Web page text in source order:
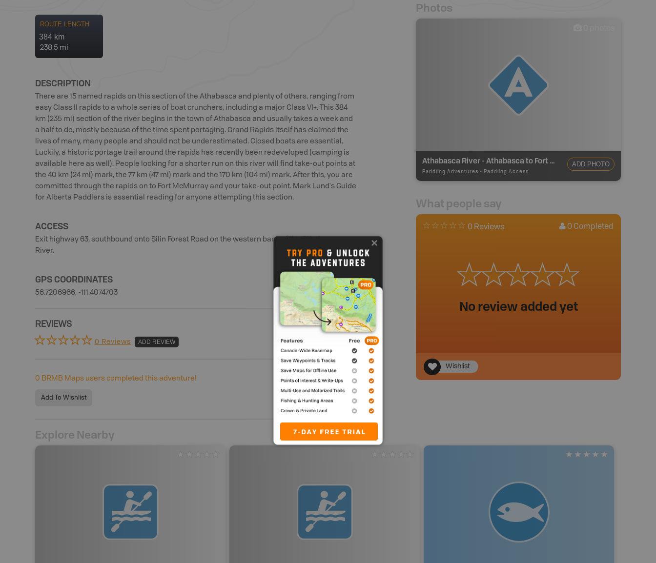
ROUTE LENGTH
384 km
238.5 mi
DESCRIPTION
There are 15 named rapids on this section of the Athabasca and plenty of others, ranging from
easy Class II rapids to a whole series of boat crunchers, including a major Class VI+. This 384
km (235 mi) section of the river begins in the town of Athabasca and usually takes a week and
a half to do, mostly because of the time spent portaging. Grand Rapids itself has claimed the
lives of many, many people and should not be underestimated. Closed boats are essential.
Luckily, a historic portage trail around the rapids has recently been redeveloped (camping is
available here as well). People looking for a shorter run on this river will find take-out points at
the 40 km (24 mi) mark, the 77 km (47 mi) mark and the 170 km (104 mi) mark. After this, you are
committed through the rapids on to Fort McMurray and your take-out point. Mark Lund's Guide
for Alberta Paddlers is essential reading for anyone attempting this section.
ACCESS
Exit highway 63, southbound onto Silin Forest Road on the western bank of the Athabasca
River.
GPS COORDINATES
56.7206966, -111.4074703
REVIEWS
0 Reviews ADD REVIEW
0 BRMB Maps users completed this adventure!
Add To Wishlist
Photos
Athabasca River - Athabasca to Fort McMurray - Take Out
Paddling Adventures - Paddling Access
ADD PHOTO
What people say
0 Reviews 0 Completed
No review added yet
Wishlist
Explore Nearby